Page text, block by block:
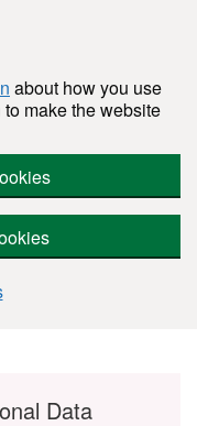
about how you use
make the website
Data